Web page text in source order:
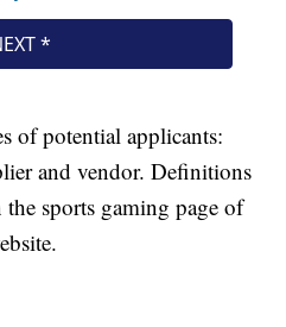
of potential applicants:
and vendor. Definitions
sports gaming page of